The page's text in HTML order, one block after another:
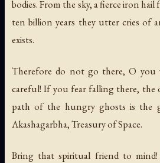
bodies. From the sky, a fierce iron
ten billion years they utter cries of
exists.
Therefore do not go there, O you
careful! If you fear falling there, the
path of the hungry ghosts is the
Akashagarbha, Treasury of Space.
Bring that spiritual friend to mind!